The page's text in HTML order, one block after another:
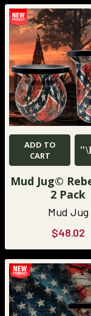
ADD TO
CART
Mud Jug©
2 Pack
Mud Jug
$48.02